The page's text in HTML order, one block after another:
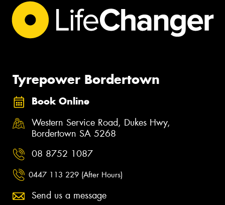
Tyrepower Bordertown
Book Online
Western Service Road, Dukes Hwy,
Bordertown SA 5268
08 8752 1087
0447 113 229 (After Hours)
Send us a message